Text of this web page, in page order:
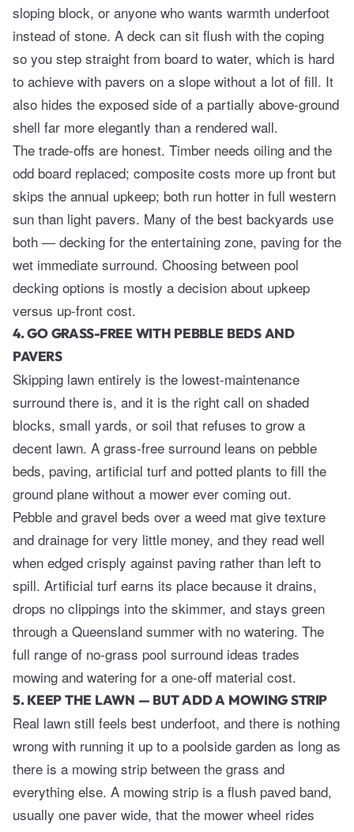
sloping block, or anyone who wants warmth underfoot
instead of stone. A deck can sit flush with the coping
so you step straight from board to water, which is hard
to achieve with pavers on a slope without a lot of fill. It
also hides the exposed side of a partially above-ground
shell far more elegantly than a rendered wall.
The trade-offs are honest. Timber needs oiling and the
odd board replaced; composite costs more up front but
skips the annual upkeep; both run hotter in full western
sun than light pavers. Many of the best backyards use
both — decking for the entertaining zone, paving for the
wet immediate surround. Choosing between pool
decking options is mostly a decision about upkeep
versus up-front cost.
4. GO GRASS-FREE WITH PEBBLE BEDS AND
PAVERS
Skipping lawn entirely is the lowest-maintenance
surround there is, and it is the right call on shaded
blocks, small yards, or soil that refuses to grow a
decent lawn. A grass-free surround leans on pebble
beds, paving, artificial turf and potted plants to fill the
ground plane without a mower ever coming out.
Pebble and gravel beds over a weed mat give texture
and drainage for very little money, and they read well
when edged crisply against paving rather than left to
spill. Artificial turf earns its place because it drains,
drops no clippings into the skimmer, and stays green
through a Queensland summer with no watering. The
full range of no-grass pool surround ideas trades
mowing and watering for a one-off material cost.
5. KEEP THE LAWN — BUT ADD A MOWING STRIP
Real lawn still feels best underfoot, and there is nothing
wrong with running it up to a poolside garden as long as
there is a mowing strip between the grass and
everything else. A mowing strip is a flush paved band,
usually one paver wide, that the mower wheel rides